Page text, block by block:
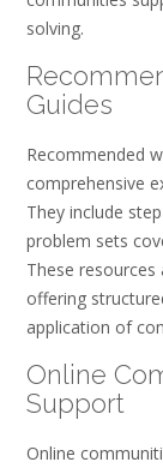
solving.
Guides
Recommended
comprehensive
They include
problem sets
These
offering
application of
Online
Support
Online